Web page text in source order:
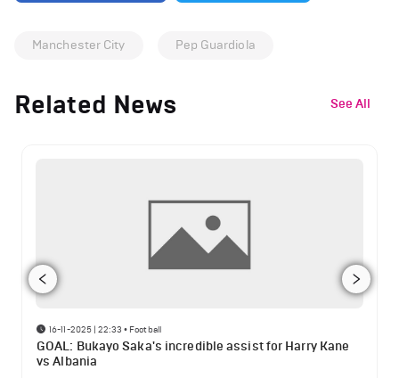
Manchester City Pep Guardiola
Related News See All
16-11-2025 | 22:33 • Football
GOAL: Bukayo Saka's incredible assist for Harry Kane
vs Albania